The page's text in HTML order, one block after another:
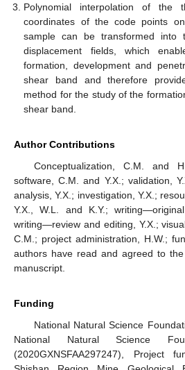
Polynomial interpolation of the
coordinates of the code points
sample can be transformed into
displacement fields, which
formation, development and
shear band and therefore
method for the study of the
shear band.
Author Contributions
Conceptualization, C.M. and
software, C.M. and Y.X.; validation,
analysis, Y.X.; investigation, Y.X.;
Y.X., W.L. and K.Y.;
writing—review and editing, Y.X.;
C.M.; project administration, H.W.;
authors have read and agreed to
manuscript.
Funding
National Natural Science
National Natural Science
(2020GXNSFAA297247), Project